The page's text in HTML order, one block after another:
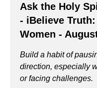
Ask the Holy
- iBelieve
Women -
Build a habit of
direction, especially
or facing challenges.